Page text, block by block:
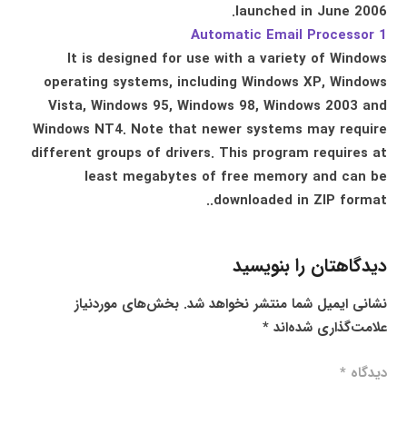
launched in June 2006.
Automatic Email Processor 1
It is designed for use with a variety of Windows
operating systems, including Windows XP, Windows
Vista, Windows 95, Windows 98, Windows 2003 and
Windows NT4. Note that newer systems may require
different groups of drivers. This program requires at
least megabytes of free memory and can be
downloaded in ZIP format..
دیدگاهتان را بنویسید
نشانی ایمیل شما منتشر نخواهد شد. بخش‌های موردنیاز
علامت‌گذاری شده‌اند*